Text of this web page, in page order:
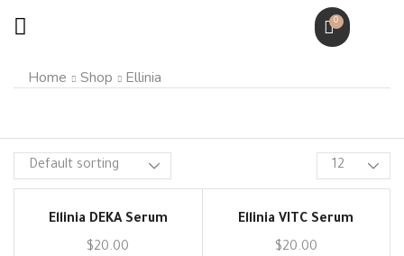
0
Home Shop Ellinia
Ellinia DEKA Serum
$20.00
Ellinia VITC Serum
$20.00